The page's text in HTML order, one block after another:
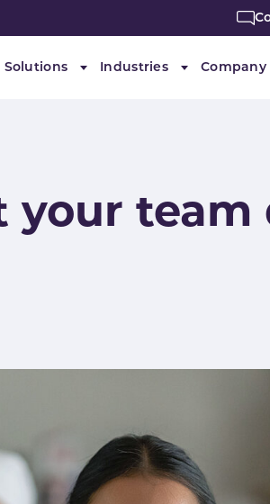
Solutions
Submenu for "Solutions"
Industries
Submenu for
Company
your